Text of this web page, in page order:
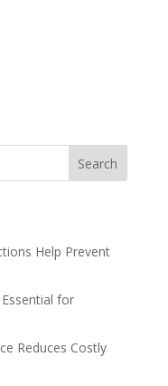
Search
Help Prevent
for
Reduces Costly